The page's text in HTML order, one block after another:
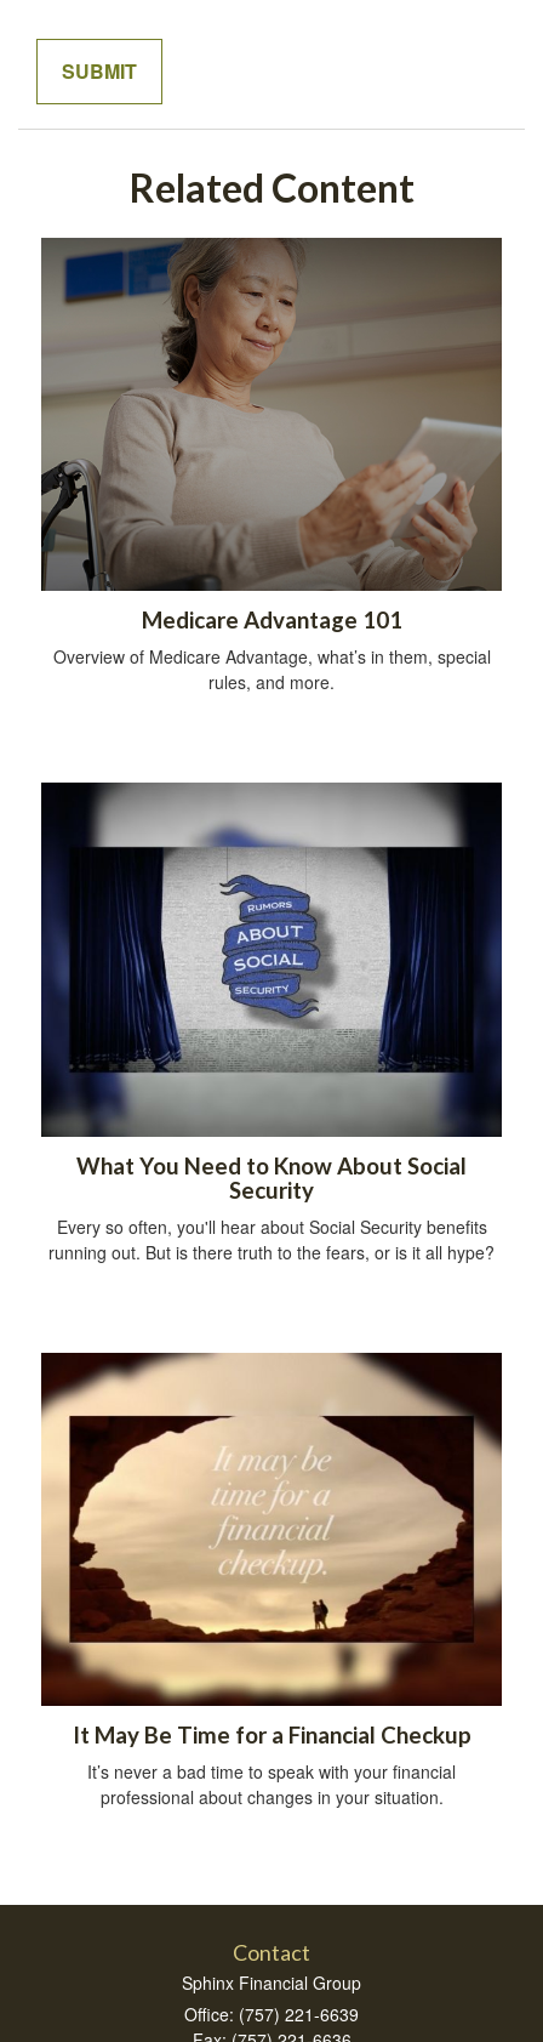
Related Content
Medicare Advantage 101
Overview of Medicare Advantage, what’s in them, special
rules, and more.
What You Need to Know About Social
Security
Every so often, you'll hear about Social Security benefits
running out. But is there truth to the fears, or is it all hype?
It May Be Time for a Financial Checkup
It’s never a bad time to speak with your financial
professional about changes in your situation.
Contact
Sphinx Financial Group
Office: (757) 221-6639